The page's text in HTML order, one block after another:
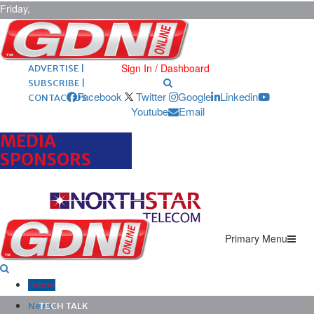
Friday,
August 7,
2026 ARCHIVES |
POST ADS |
ADVERTISE |
SUBSCRIBE |
CONTACT US
Sign In / Dashboard
Facebook Twitter Google
Linkedin
Youtube
Email
MEDIA
SPONSORS
Primary Menu
Home
News
TECH TALK